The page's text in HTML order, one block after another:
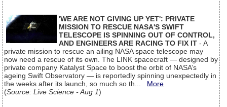
'WE ARE NOT GIVING UP YET': PRIVATE
MISSION TO RESCUE NASA'S SWIFT
TELESCOPE IS SPINNING OUT OF CONTROL,
AND ENGINEERS ARE RACING TO FIX IT - A
private mission to rescue an ailing NASA space telescope may
now need a rescue of its own. The LINK spacecraft — designed by
private company Katalyst Space to boost the orbit of NASA’s
ageing Swift Observatory — is reportedly spinning unexpectedly in
the weeks after its launch, so much so th... More
(Source: Live Science - Aug 1)